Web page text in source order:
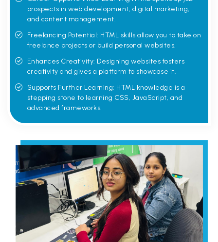
prospects in web development, digital marketing,
and content management.
Freelancing Potential: HTML skills allow you to take on
freelance projects or build personal websites.
Enhances Creativity: Designing websites fosters
creativity and gives a platform to showcase it.
Supports Further Learning: HTML knowledge is a
stepping stone to learning CSS, JavaScript, and
advanced frameworks.